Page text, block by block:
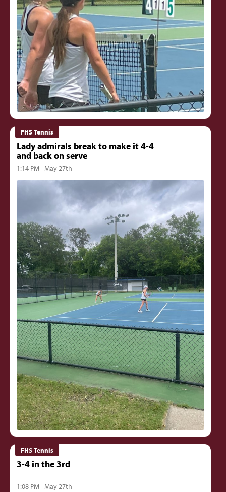
FHS Tennis
Lady admirals break to make it 4-4
and back on serve
1:14 PM - May 27th
FHS Tennis
3-4 in the 3rd
1:08 PM - May 27th